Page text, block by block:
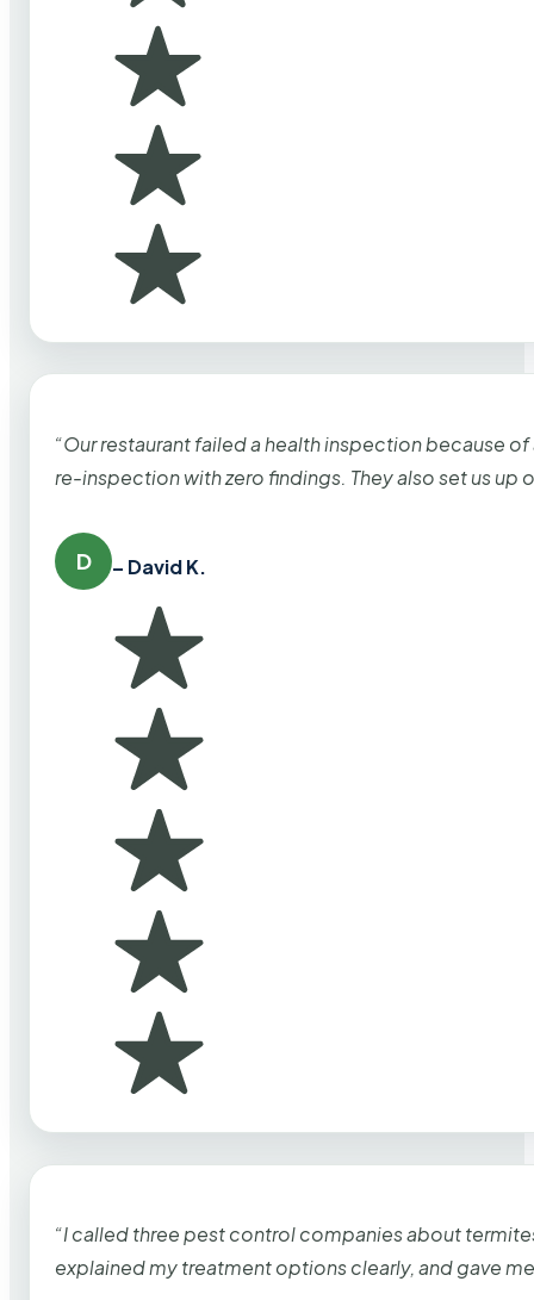
“Our restaurant failed a health inspection because
re-inspection with zero findings. They also set us up
D – David K.
“I called three pest control companies about
explained my treatment options clearly, and gave